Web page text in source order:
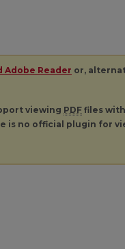
Adobe Reader or,
viewing PDF files
is no official plugin for